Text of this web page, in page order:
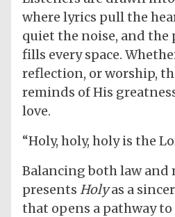
where lyrics pull the
quiet the noise, and the
fills every space.
reflection, or worship,
reminds of His
love.
“Holy, holy, holy is the
Balancing both law and
presents Holyas a
that opens a pathway